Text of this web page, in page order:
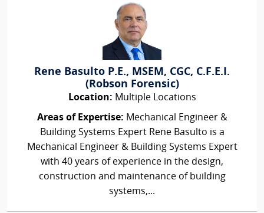
Rene Basulto P.E., MSEM, CGC, C.F.E.I.
(Robson Forensic)
Location: Multiple Locations
Areas of Expertise: Mechanical Engineer &
Building Systems Expert Rene Basulto is a
Mechanical Engineer & Building Systems Expert
with 40 years of experience in the design,
construction and maintenance of building
systems,...